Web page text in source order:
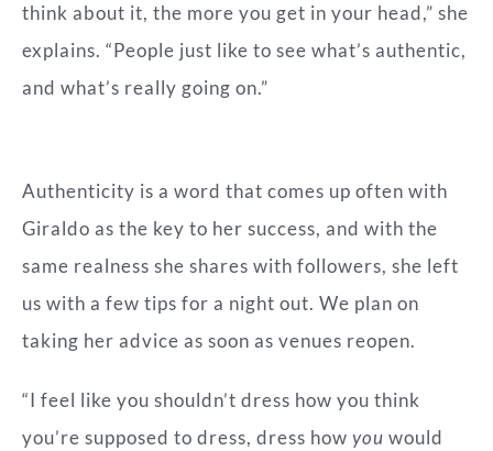
think about it, the more you get in your head,” she
explains. “People just like to see what’s authentic,
and what’s really going on.”
Authenticity is a word that comes up often with
Giraldo as the key to her success, and with the
same realness she shares with followers, she left
us with a few tips for a night out. We plan on
taking her advice as soon as venues reopen.
“I feel like you shouldn’t dress how you think
you’re supposed to dress, dress how you would